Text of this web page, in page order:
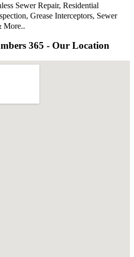
Sewer Repair, Residential
Grease Interceptors, Sewer
More..
365 - Our Location